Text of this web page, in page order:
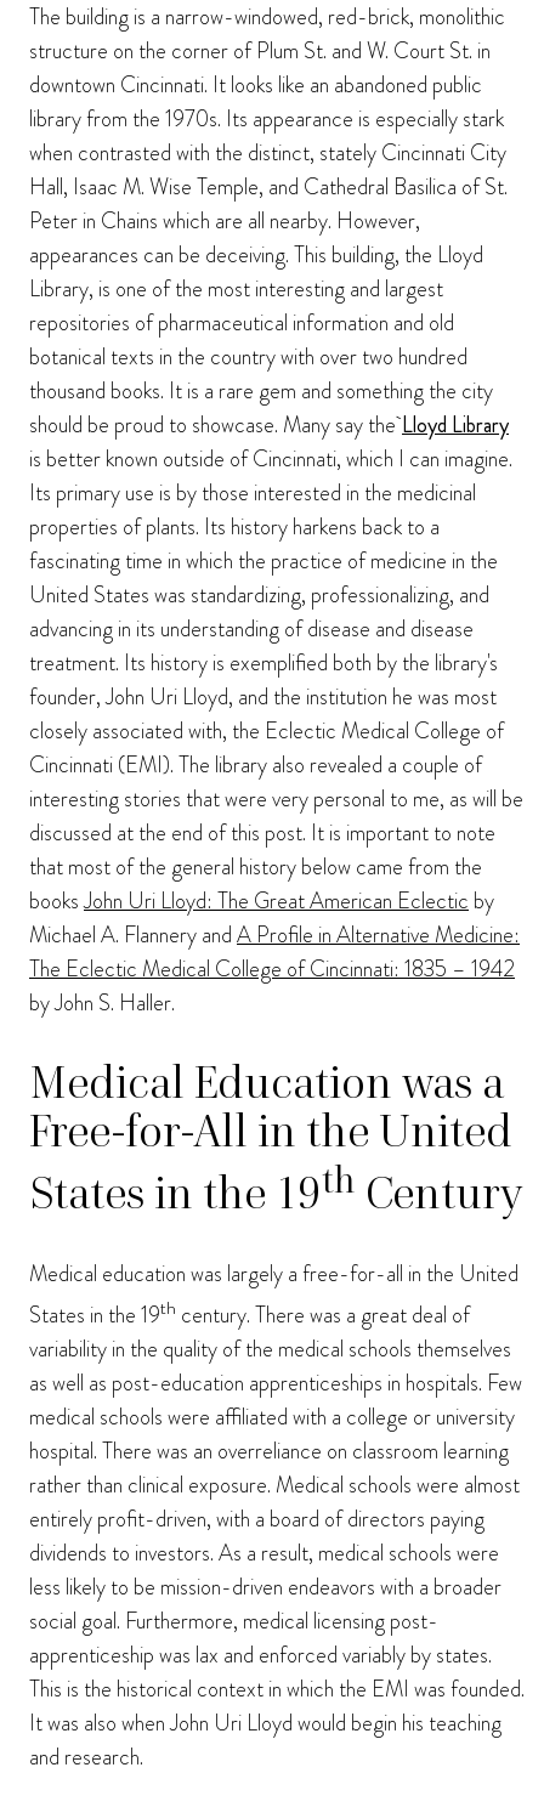
The building is a narrow-windowed, red-brick, monolithic
structure on the corner of Plum St. and W. Court St. in
downtown Cincinnati. It looks like an abandoned public
library from the 1970s. Its appearance is especially stark
when contrasted with the distinct, stately Cincinnati City
Hall, Isaac M. Wise Temple, and Cathedral Basilica of St.
Peter in Chains which are all nearby. However,
appearances can be deceiving. This building, the Lloyd
Library, is one of the most interesting and largest
repositories of pharmaceutical information and old
botanical texts in the country with over two hundred
thousand books. It is a rare gem and something the city
should be proud to showcase. Many say theLloyd Library
is better known outside of Cincinnati, which I can imagine.
Its primary use is by those interested in the medicinal
properties of plants. Its history harkens back to a
fascinating time in which the practice of medicine in the
United States was standardizing, professionalizing, and
advancing in its understanding of disease and disease
treatment. Its history is exemplified both by the library's
founder, John Uri Lloyd, and the institution he was most
closely associated with, the Eclectic Medical College of
Cincinnati (EMI). The library also revealed a couple of
interesting stories that were very personal to me, as will be
discussed at the end of this post. It is important to note
that most of the general history below came from the
booksJohn Uri Lloyd: The Great American Eclecticby
Michael A. Flannery andA Profile in Alternative Medicine:
The Eclectic Medical College of Cincinnati: 1835 – 1942
by John S. Haller.
Medical Education was a
Free-for-All in the United
States in the 19th Century
Medical education was largely a free-for-all in the United
States in the 19th century. There was a great deal of
variability in the quality of the medical schools themselves
as well as post-education apprenticeships in hospitals. Few
medical schools were affiliated with a college or university
hospital. There was an overreliance on classroom learning
rather than clinical exposure. Medical schools were almost
entirely profit-driven, with a board of directors paying
dividends to investors. As a result, medical schools were
less likely to be mission-driven endeavors with a broader
social goal. Furthermore, medical licensing post-
apprenticeship was lax and enforced variably by states.
This is the historical context in which the EMI was founded.
It was also when John Uri Lloyd would begin his teaching
and research.